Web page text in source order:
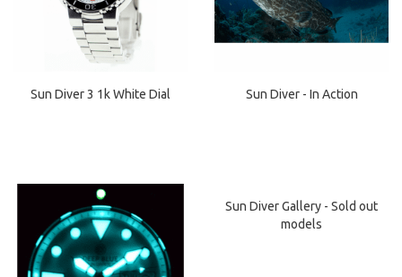
Sun Diver 3 1k White Dial Sun Diver - In Action
Sun Diver Gallery - Sold out
models